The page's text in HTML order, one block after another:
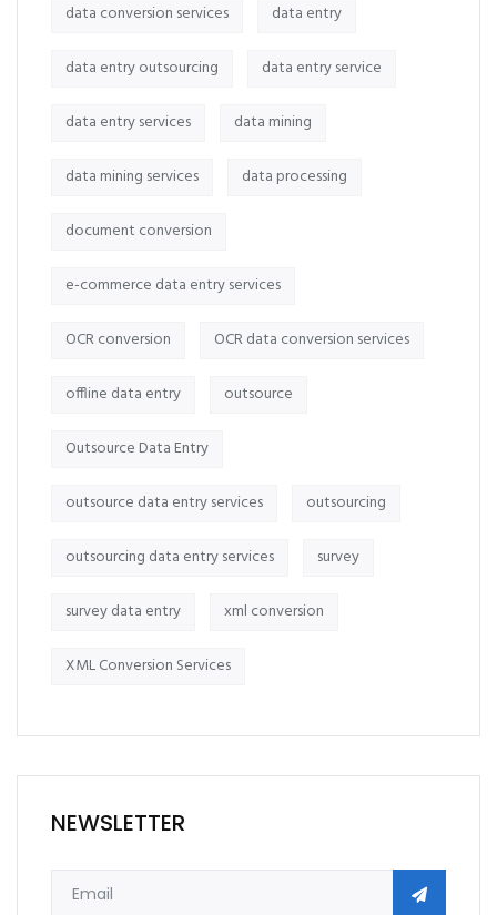
data conversion services data entry
data entry outsourcing data entry service
data entry services data mining
data mining services data processing
document conversion
e-commerce data entry services
OCR conversion OCR data conversion services
offline data entry outsource
Outsource Data Entry
outsource data entry services outsourcing
outsourcing data entry services survey
survey data entry xml conversion
XML Conversion Services
NEWSLETTER